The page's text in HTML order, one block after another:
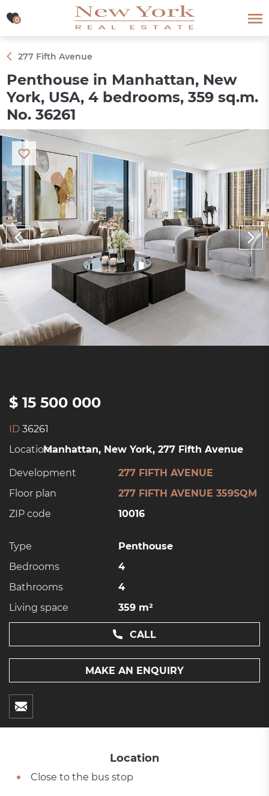
0
0
277 Fifth Avenue
Penthouse in Manhattan, New
York, USA, 4 bedrooms, 359 sq.m.
No. 36261
$ 15 500 000
ID 36261
Location:Manhattan, New York, 277 Fifth Avenue
Development
277 FIFTH AVENUE
Floor plan
277 FIFTH AVENUE 359SQM
ZIP code
10016
Type
Penthouse
Bedrooms
4
Bathrooms
4
Living space
359 m²
CALL
MAKE AN ENQUIRY
Location
Close to the bus stop